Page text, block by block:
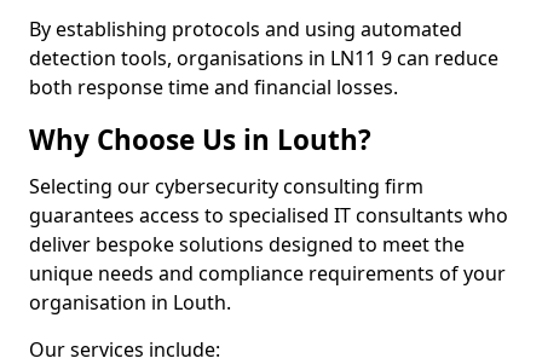
By establishing protocols and using automated
detection tools, organisations in LN11 9 can reduce
both response time and financial losses.
Why Choose Us in Louth?
Selecting our cybersecurity consulting firm
guarantees access to specialised IT consultants who
deliver bespoke solutions designed to meet the
unique needs and compliance requirements of your
organisation in Louth.
Our services include: